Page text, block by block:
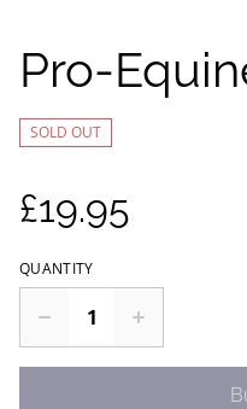
Pro-
SOLD OUT
£19.95
QUANTITY